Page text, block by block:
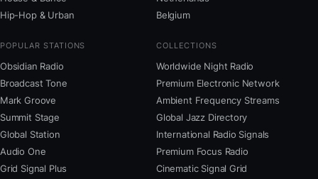
Hip-Hop & Urban
Belgium
POPULAR STATIONS
Obsidian Radio
Broadcast Tone
Mark Groove
Summit Stage
Global Station
Audio One
Grid Signal Plus
COLLECTIONS
Worldwide Night Radio
Premium Electronic Network
Ambient Frequency Streams
Global Jazz Directory
International Radio Signals
Premium Focus Radio
Cinematic Signal Grid